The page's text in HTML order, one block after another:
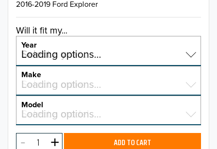
2016-2019 Ford Explorer
Will it fit my...
Year
Select a year…
Loading options…
YEAR
2026
2025
Make
Select a make…
Loading options…
MAKE
Model
Select a model…
Loading options…
MODEL ADD TO CART